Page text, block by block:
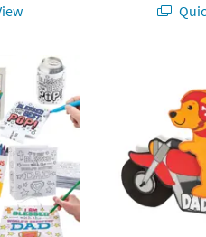
Day Color Your Own Crafts